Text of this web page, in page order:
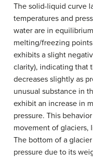
The solid-liquid curve
temperatures and
water are in
melting/freezing
exhibits a slight
clarity), indicating that
decreases slightly as
unusual substance in
exhibit an increase in
pressure. This
movement of glaciers,
The bottom of a
pressure due to its